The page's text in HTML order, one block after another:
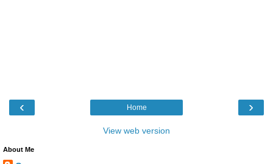
‹ ›
Home
View web version
About Me